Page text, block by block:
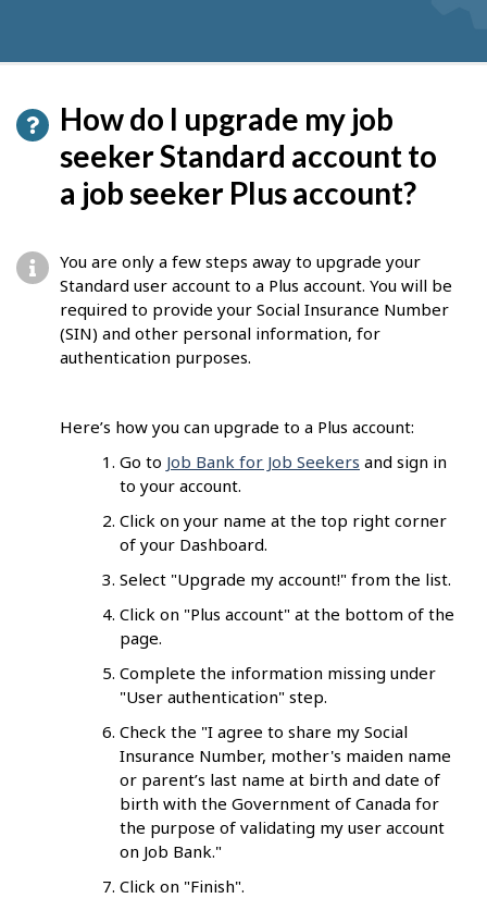
How do I upgrade my job
seeker Standard account to
a job seeker Plus account?
You are only a few steps away to upgrade your
Standard user account to a Plus account. You will be
required to provide your Social Insurance Number
(SIN) and other personal information, for
authentication purposes.
Here’s how you can upgrade to a Plus account:
Go to Job Bank for Job Seekers and sign in
to your account.
Click on your name at the top right corner
of your Dashboard.
Select "Upgrade my account!" from the list.
Click on "Plus account" at the bottom of the
page.
Complete the information missing under
"User authentication" step.
Check the "I agree to share my Social
Insurance Number, mother's maiden name
or parent’s last name at birth and date of
birth with the Government of Canada for
the purpose of validating my user account
on Job Bank."
Click on "Finish".